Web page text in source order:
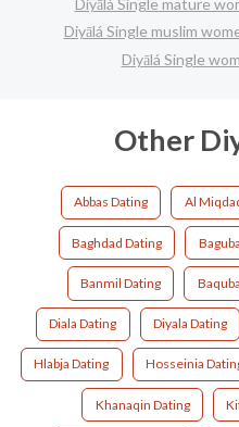
Diyālá Single mature
Diyālá Single muslim
Diyālá Single
Other
Abbas Dating Al
Baghdad Dating
Banmil Dating
Diala Dating Diyala Dating
Hlabja Dating Hosseinia
Khanaqin Dating